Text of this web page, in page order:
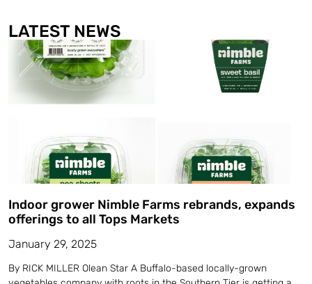
LATEST NEWS
Indoor grower Nimble Farms rebrands, expands
offerings to all Tops Markets
January 29, 2025
By RICK MILLER Olean Star A Buffalo-based locally-grown